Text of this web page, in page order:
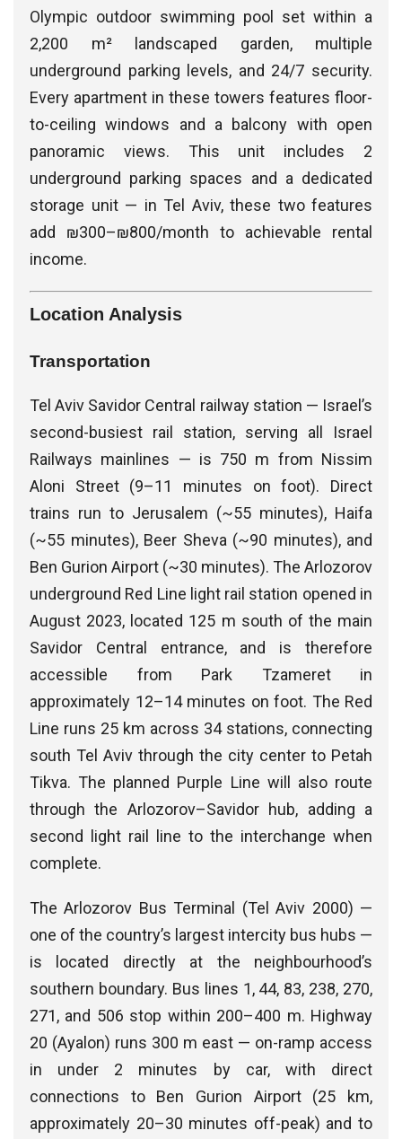
Olympic outdoor swimming pool set within a
2,200 m² landscaped garden, multiple
underground parking levels, and 24/7 security.
Every apartment in these towers features floor-
to-ceiling windows and a balcony with open
panoramic views. This unit includes 2
underground parking spaces and a dedicated
storage unit — in Tel Aviv, these two features
add ₪300–₪800/month to achievable rental
income.
Location Analysis
Transportation
Tel Aviv Savidor Central railway station — Israel’s
second-busiest rail station, serving all Israel
Railways mainlines — is 750 m from Nissim
Aloni Street (9–11 minutes on foot). Direct
trains run to Jerusalem (~55 minutes), Haifa
(~55 minutes), Beer Sheva (~90 minutes), and
Ben Gurion Airport (~30 minutes). The Arlozorov
underground Red Line light rail station opened in
August 2023, located 125 m south of the main
Savidor Central entrance, and is therefore
accessible from Park Tzameret in
approximately 12–14 minutes on foot. The Red
Line runs 25 km across 34 stations, connecting
south Tel Aviv through the city center to Petah
Tikva. The planned Purple Line will also route
through the Arlozorov–Savidor hub, adding a
second light rail line to the interchange when
complete.
The Arlozorov Bus Terminal (Tel Aviv 2000) —
one of the country’s largest intercity bus hubs —
is located directly at the neighbourhood’s
southern boundary. Bus lines 1, 44, 83, 238, 270,
271, and 506 stop within 200–400 m. Highway
20 (Ayalon) runs 300 m east — on-ramp access
in under 2 minutes by car, with direct
connections to Ben Gurion Airport (25 km,
approximately 20–30 minutes off-peak) and to